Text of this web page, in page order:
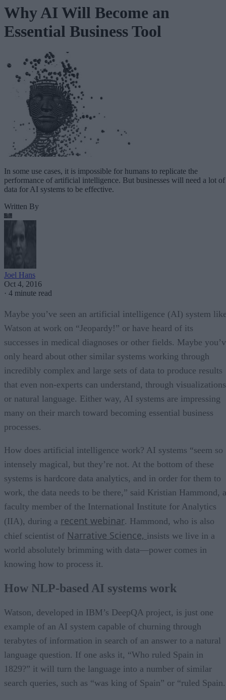
Why AI Will Become an
Essential Business Tool
In some use cases, it is impossible for humans to replicate the
performance of artificial intelligence. But businesses will need a lot of
data for AI systems to be effective.
Written By
Joel Hans
Oct 4, 2016
· 4 minute read
Maybe you’ve seen an artificial intelligence (AI) system
Watson at work on “Jeopardy!” or have heard of its
successes in medical diagnoses or other fields. Maybe
only heard about other similar systems working through
incredibly complex and large sets of data to produce results
that even non-experts can understand, through visualizations
or natural language. Either way, AI systems are impressing
many on their march toward becoming essential business
processes.
How does artificial intelligence work? AI systems “seem so
intensely magical, but they’re not. At the bottom of these
systems is hardcore data analytics, and in order for them to
work, the data needs to be there,” said Kristian Hammond, a
faculty member of the International Institute for Analytics
(IIA), during a recent webinar. Hammond, who is also
chief scientist of Narrative Science, insists we live in a
world absolutely brimming with data—power comes in
knowing how to process it.
How NLP-based AI systems work
Watson, developed in IBM’s DeepQA project, is just one
example of an AI system capable of churning through
terabytes of information in search of an answer to a natural
language question. If one asks it, “Who ruled Spain in
1829?” it will turn the language into a number of similar
search queries, such as “was king of Spain” or “ruled